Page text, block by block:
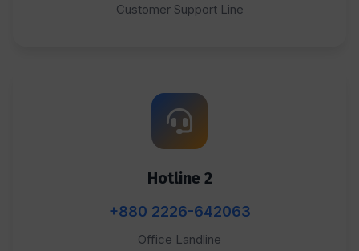
Customer Support Line
Hotline 2
+880 2226-642063
Office Landline